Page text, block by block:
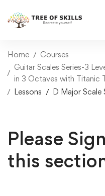
Home
Courses
Guitar Scales Series-3
in 3 Octaves with Titanic
Lessons
D Major Scale
Please
this